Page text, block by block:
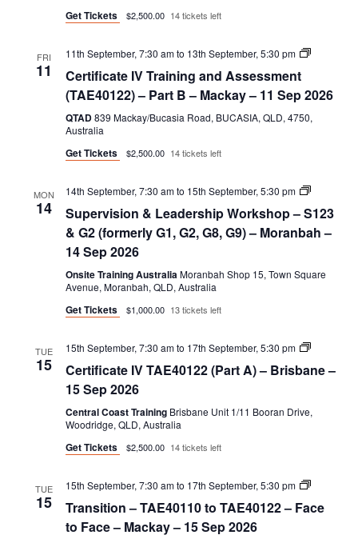
Get Tickets $2,500.00 14 tickets left
FRI
11
11th September, 7:30 amto 13th September, 5:30 pm
Certificate
and
Certificate IV Training and Assessment
(TAE40122) – Part B – Mackay – 11 Sep 2026
QTAD839 Mackay/Bucasia Road, BUCASIA, QLD, 4750,
Australia
Get Tickets $2,500.00 14 tickets left
MON
14
14th September, 7:30 amto 15th September, 5:30 pm
Workshop
–
G2
G9)
Supervision & Leadership Workshop – S123
& G2 (formerly G1, G2, G8, G9) – Moranbah –
14 Sep 2026
Onsite Training AustraliaMoranbah Shop 15, Town Square
Avenue, Moranbah, QLD, Australia
Get Tickets $1,000.00 13 tickets left
TUE
15
15th September, 7:30 amto 17th September, 5:30 pm
Certificate
TAE40122
Certificate IV TAE40122 (Part A) – Brisbane –
15 Sep 2026
Central Coast Training Brisbane Unit 1/11 Booran Drive,
Woodridge, QLD, Australia
Get Tickets $2,500.00 14 tickets left
TUE
15
15th September, 7:30 amto 17th September, 5:30 pm
Transition
TAE40110
Transition – TAE40110 to TAE40122 – Face
to Face – Mackay – 15 Sep 2026